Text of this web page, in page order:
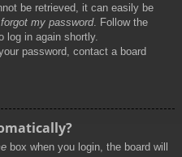
be retrieved, it can easily be
my password. Follow the
log in again shortly.
password, contact a board
box when you login, the board will